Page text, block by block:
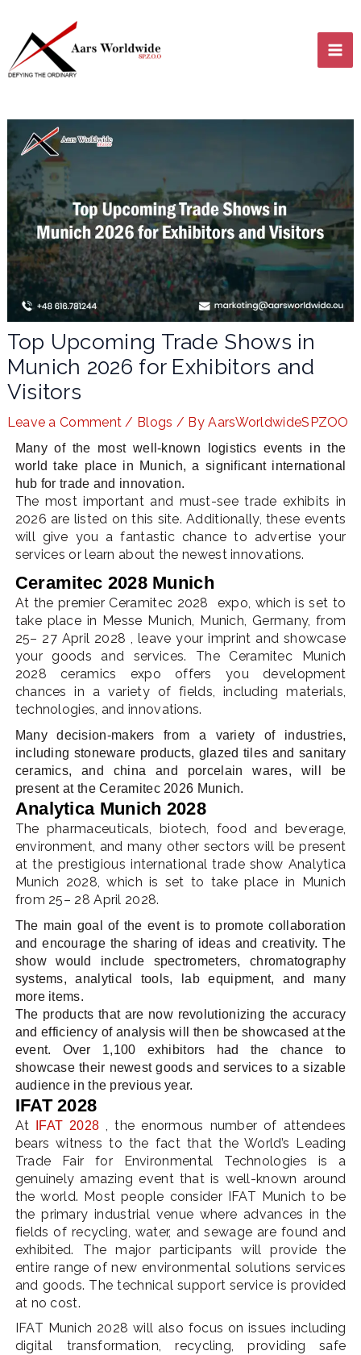
content
Top Upcoming Trade Shows in
Munich 2026 for Exhibitors and
Visitors
Leave a Comment / Blogs / ByAarsWorldwideSPZOO
Many of the most well-known logistics events in the
world take place in Munich, a significant international
hub for trade and innovation.
The most important and must-see trade exhibits in
2026 are listed on this site. Additionally, these events
will give you a fantastic chance to advertise your
services or learn about the newest innovations.
Ceramitec 2028 Munich
At the premier Ceramitec 2028 expo, which is set to
take place in Messe Munich, Munich, Germany, from
25– 27 April 2028 , leave your imprint and showcase
your goods and services. The Ceramitec Munich
2028 ceramics expo offers you development
chances in a variety of fields, including materials,
technologies, and innovations.
Many decision-makers from a variety of industries,
including stoneware products, glazed tiles and sanitary
ceramics, and china and porcelain wares, will be
present at the Ceramitec 2026 Munich.
Analytica Munich 2028
The pharmaceuticals, biotech, food and beverage,
environment, and many other sectors will be present
at the prestigious international trade show Analytica
Munich 2028, which is set to take place in Munich
from 25– 28 April 2028.
The main goal of the event is to promote collaboration
and encourage the sharing of ideas and creativity. The
show would include spectrometers, chromatography
systems, analytical tools, lab equipment, and many
more items.
The products that are now revolutionizing the accuracy
and efficiency of analysis will then be showcased at the
event. Over 1,100 exhibitors had the chance to
showcase their newest goods and services to a sizable
audience in the previous year.
IFAT 2028
At IFAT 2028 , the enormous number of attendees
bears witness to the fact that the World’s Leading
Trade Fair for Environmental Technologies is a
genuinely amazing event that is well-known around
the world. Most people consider IFAT Munich to be
the primary industrial venue where advances in the
fields of recycling, water, and sewage are found and
exhibited. The major participants will provide the
entire range of new environmental solutions services
and goods. The technical support service is provided
at no cost.
IFAT Munich 2028 will also focus on issues including
digital transformation, recycling, providing safe